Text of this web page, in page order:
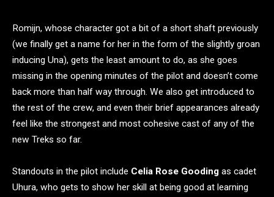
Romijn, whose character got a bit of a short shaft previously
(we finally get a name for her in the form of the slightly groan
inducing Una), gets the least amount to do, as she goes
missing in the opening minutes of the pilot and doesn’t come
back more than half way through. We also get introduced to
the rest of the crew, and even their brief appearances already
feel like the strongest and most cohesive cast of any of the
new Treks so far.
Standouts in the pilot include Celia Rose Gooding as cadet
Uhura, who gets to show her skill at being good at learning